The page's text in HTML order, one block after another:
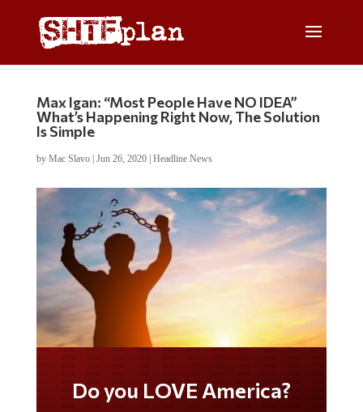
Max Igan: “Most People Have NO IDEA”
What’s Happening Right Now, The Solution
Is Simple
by Mac Slavo| Jun 26, 2020| Headline News
Do you LOVE America?